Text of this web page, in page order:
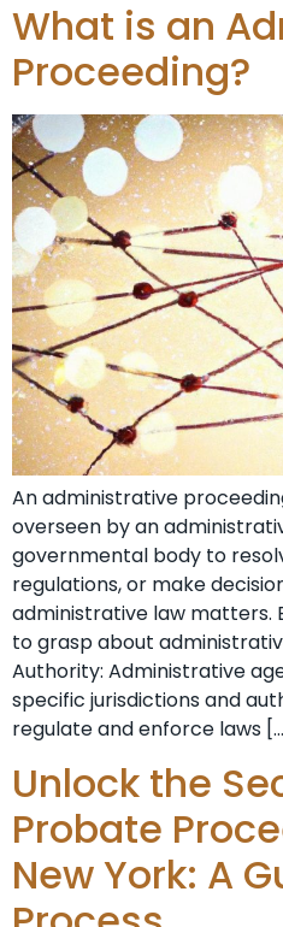
What is an
Proceeding?
An administrative
overseen by an
governmental body to
regulations, or make
administrative law matters.
to grasp about
Authority: Administrative
specific jurisdictions and
regulate and enforce laws
Unlock the
Probate
New York: A